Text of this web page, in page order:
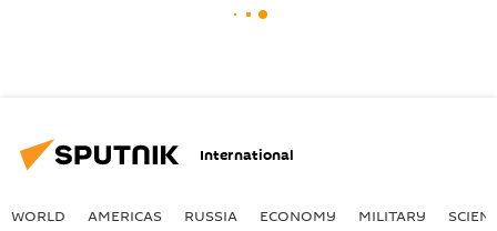
International
WORLD AMERICAS RUSSIA ECONOMY MILITARY